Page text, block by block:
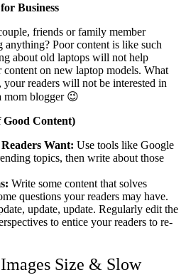
Business
friends or family member
anything? Poor content is like such
about old laptops will not help
on new laptop models. What
readers will not be interested in
mom blogger 😉
Content)
Want: Use tools like Google
topics, then write about those
Write some content that solves
questions your readers may have.
update, update. Regularly edit the
to entice your readers to re-
Size & Slow